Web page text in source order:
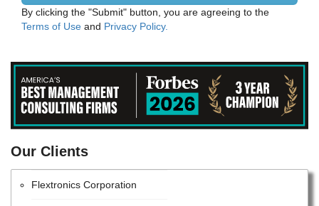
By clicking the "Submit" button, you are agreeing to the
Terms of Use and Privacy Policy.
Our Clients
NEC CORPORATION
CANON INC.
Samsung Electronics Co., Ltd.
ITW
Advanced Energy Industries
Flextronics Corporation